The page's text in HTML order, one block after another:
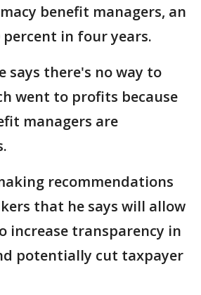
benefit managers, an
percent in four years.
says there's no way to
went to profits because
managers are
recommendations
that he says will allow
increase transparency in
potentially cut taxpayer